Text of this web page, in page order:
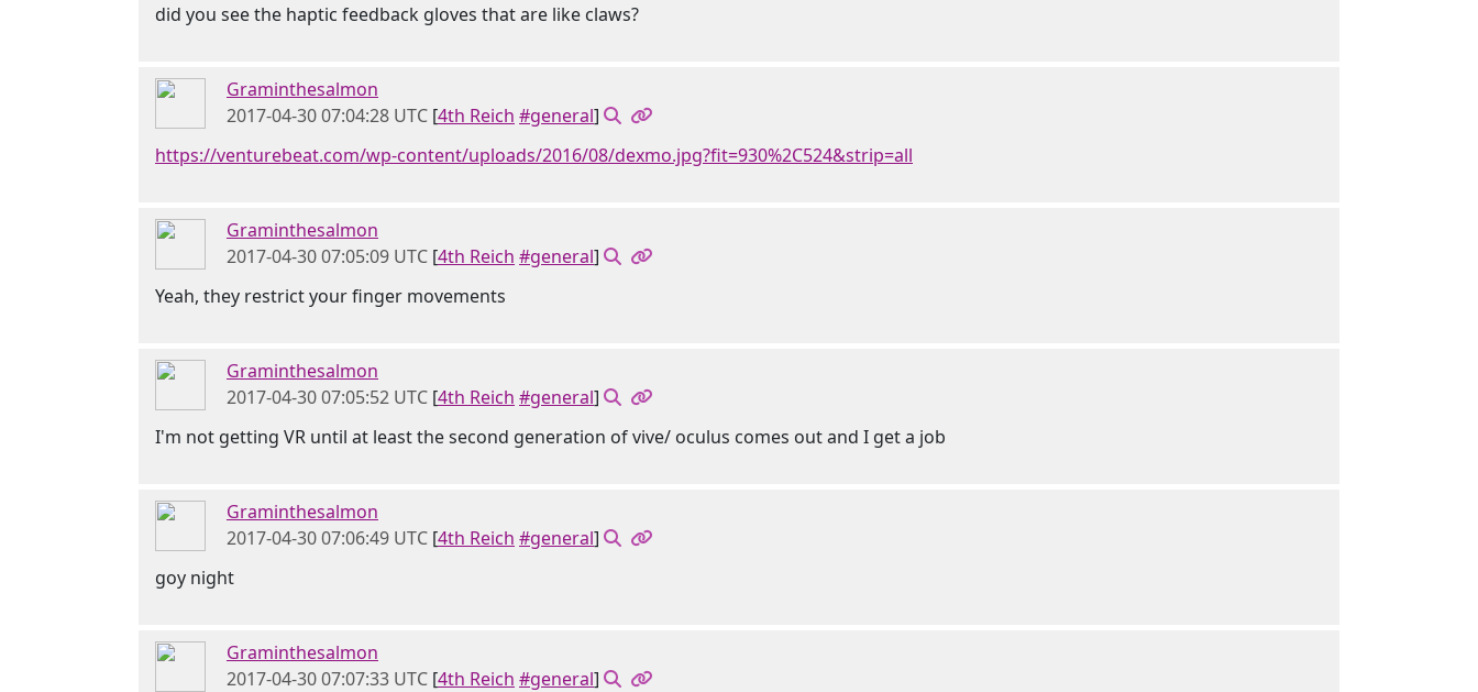
did you see the haptic feedback gloves that are like claws?
Graminthesalmon
2017-04-30 07:04:28 UTC [4th Reich #general]
https://venturebeat.com/wp-content/uploads/2016/08/dexmo.jpg?fit=930%2C524&strip=all
Graminthesalmon
2017-04-30 07:05:09 UTC [4th Reich #general]
Yeah, they restrict your finger movements
Graminthesalmon
2017-04-30 07:05:52 UTC [4th Reich #general]
I'm not getting VR until at least the second generation of vive/ oculus comes out and I get a job
Graminthesalmon
2017-04-30 07:06:49 UTC [4th Reich #general]
goy night
Graminthesalmon
2017-04-30 07:07:33 UTC [4th Reich #general]